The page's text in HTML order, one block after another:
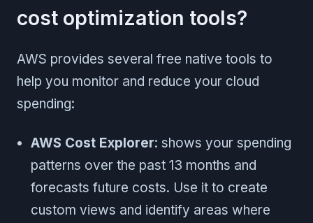
cost optimization tools?
AWS provides several free native tools to
help you monitor and reduce your cloud
spending:
AWS Cost Explorer: shows your spending
patterns over the past 13 months and
forecasts future costs. Use it to create
custom views and identify areas where